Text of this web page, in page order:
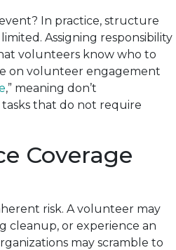
In practice, structure
Assigning responsibility
volunteers know who to
on volunteer engagement
,” meaning don’t
that do not require
Coverage
risk. A volunteer may
cleanup, or experience an
may scramble to